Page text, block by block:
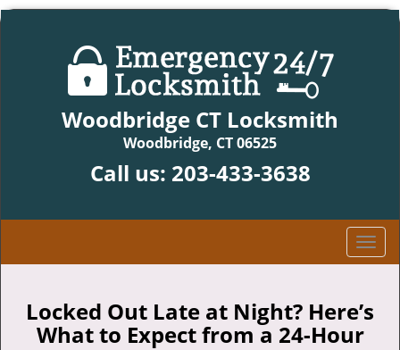
Woodbridge CT Locksmith
Woodbridge, CT 06525
Call us: 203-433-3638
T
o
g
l
Locked Out Late at Night? Here’s
What to Expect from a 24-Hour